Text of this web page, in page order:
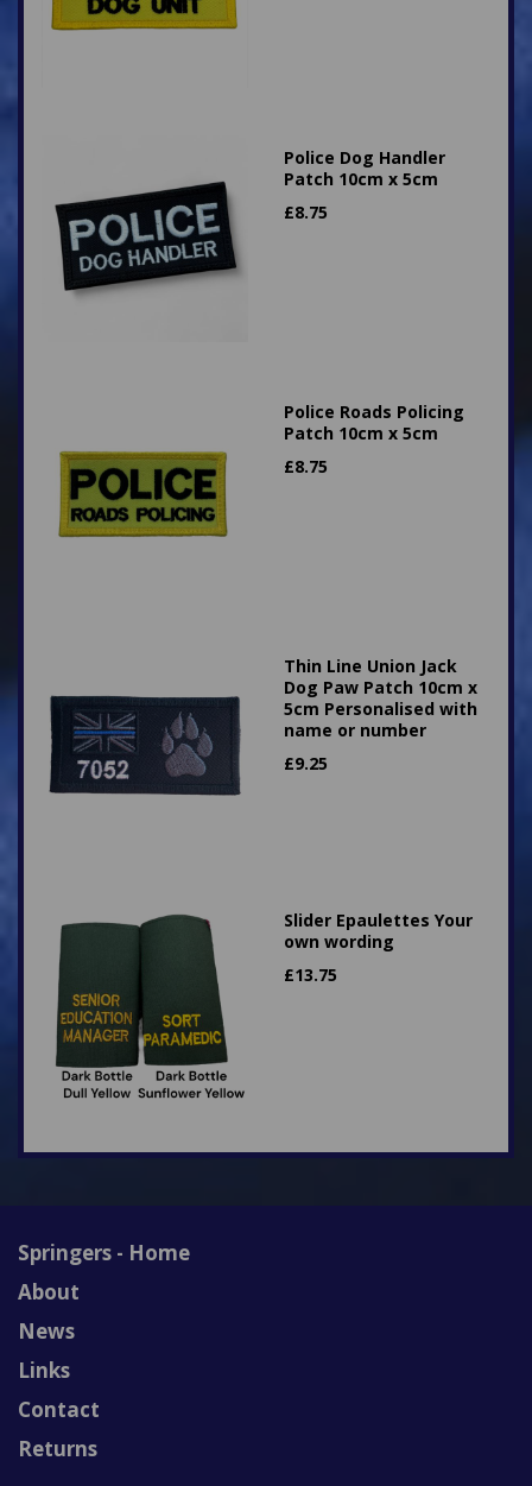
Police Dog Handler
Patch 10cm x 5cm
£8.75
Police Roads Policing
Patch 10cm x 5cm
£8.75
Thin Line Union Jack
Dog Paw Patch 10cm x
5cm Personalised with
name or number
£9.25
Slider Epaulettes Your
own wording
£13.75
Springers - Home
About
News
Links
Contact
Returns